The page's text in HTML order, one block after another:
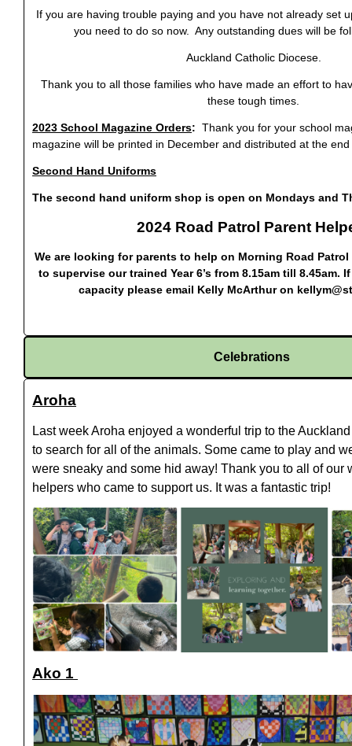
If you are having trouble paying and you have not already set
you need to do so now. Any outstanding dues will be
Auckland Catholic Diocese.
Thank you to all those families who have made an effort to
these tough times.
2023 School Magazine Orders: Thank you for your school
magazine will be printed in December and distributed at the
Second Hand Uniforms
The second hand uniform shop is open on Mondays and
2024 Road Patrol Parent
We are looking for parents to help on Morning Road Patrol
to supervise our trained Year 6’s from 8.15am till 8.45am.
capacity please email Kelly McArthur on
Celebrations
Aroha
Last week Aroha enjoyed a wonderful trip to the
to search for all of the animals. Some came to play and
were sneaky and some hid away! Thank you to all of our
helpers who came to support us. It was a fantastic trip!
Ako 1